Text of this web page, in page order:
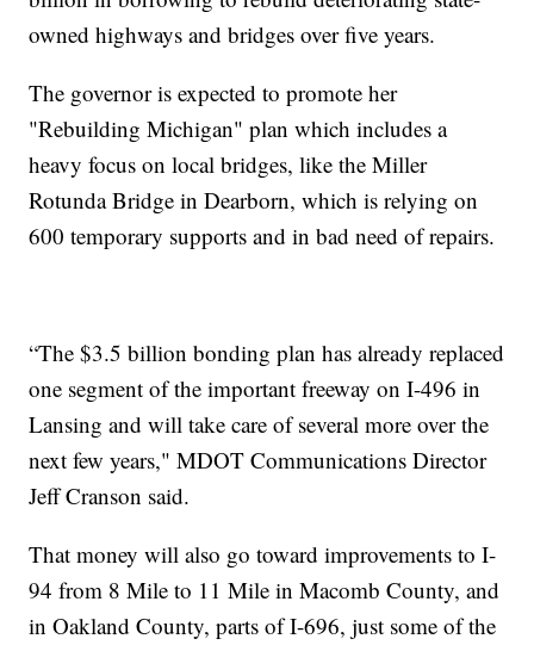
owned highways and bridges over five years.
The governor is expected to promote her
"Rebuilding Michigan" plan which includes a
heavy focus on local bridges, like the Miller
Rotunda Bridge in Dearborn, which is relying on
600 temporary supports and in bad need of repairs.
“The $3.5 billion bonding plan has already replaced
one segment of the important freeway on I-496 in
Lansing and will take care of several more over the
next few years," MDOT Communications Director
Jeff Cranson said.
That money will also go toward improvements to I-
94 from 8 Mile to 11 Mile in Macomb County, and
in Oakland County, parts of I-696, just some of the